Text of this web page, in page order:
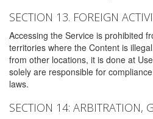
SECTION 13. FOREIGN
Accessing the Service is prohibited
territories where the Content is
from other locations, it is done at
solely are responsible for
laws.
SECTION 14: ARBITRATION,